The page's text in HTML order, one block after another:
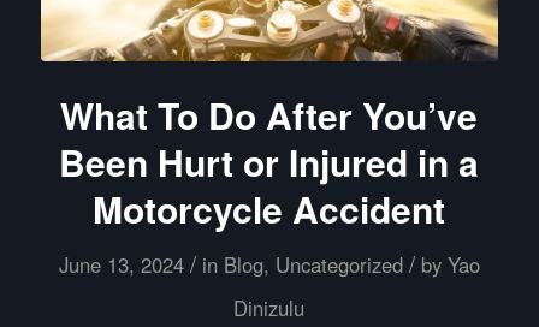
What To Do After You’ve
Been Hurt or Injured in a
Motorcycle Accident
June 13, 2024 / in Blog, Uncategorized / by Yao
Dinizulu